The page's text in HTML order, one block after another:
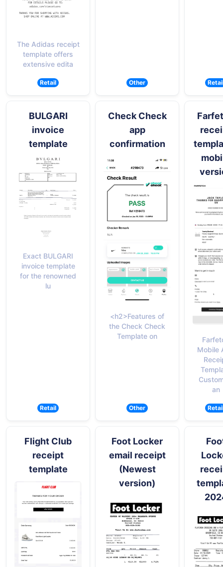
The Adidas receipt
template offers
extensive edita
Retail Other
BULGARI
invoice
template
Exact BULGARI
invoice template
for the renowned
lu
Retail
Check Check
app
confirmation
<h2>Features of
the Check Check
Template on
Other
Mobile
an
Flight Club
receipt
template
Foot Locker
email receipt
(Newest
version)